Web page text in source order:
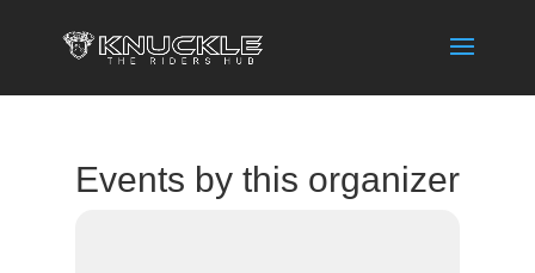
Events by this organizer